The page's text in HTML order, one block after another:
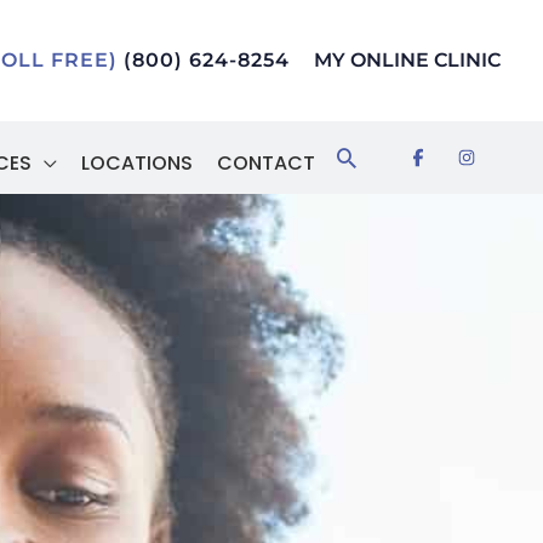
FREE) (800) 624-8254 MY ONLINE CLINIC
LOCATIONS CONTACT Search